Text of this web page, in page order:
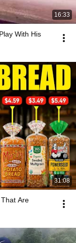
16:33
With His
31:08
Are